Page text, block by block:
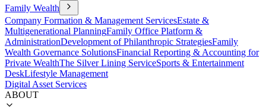
Family Wealth
Company Formation & Management ServicesEstate &
Multigenerational PlanningFamily Office Platform &
AdministrationDevelopment of Philanthropic StrategiesFamily
Wealth Governance SolutionsFinancial Reporting & Accounting for
Private WealthThe Silver Lining ServiceSports & Entertainment
DeskLifestyle Management
Digital Asset Services
ABOUT